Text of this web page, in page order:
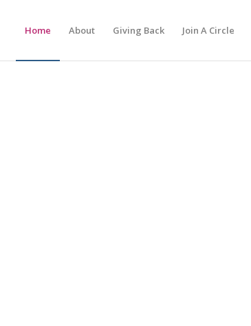
Home About Giving Back Join A Circle